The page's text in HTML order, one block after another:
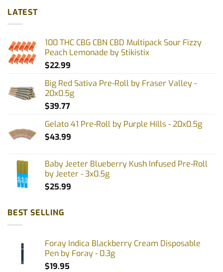
LATEST
100 THC CBG CBN CBD Multipack Sour Fizzy
Peach Lemonade by Stikistix
$22.99
Big Red Sativa Pre-Roll by Fraser Valley -
20x0.5g
$39.77
Gelato 41 Pre-Roll by Purple Hills - 20x0.5g
$43.99
Baby Jeeter Blueberry Kush Infused Pre-Roll
by Jeeter - 3x0.5g
$25.99
BEST SELLING
Foray Indica Blackberry Cream Disposable
Pen by Foray - 0.3g
$19.95